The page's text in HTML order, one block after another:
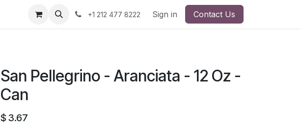
+1 212 477 8222 Sign in Contact Us
San Pellegrino - Aranciata - 12 Oz -
Can
$ 3.67